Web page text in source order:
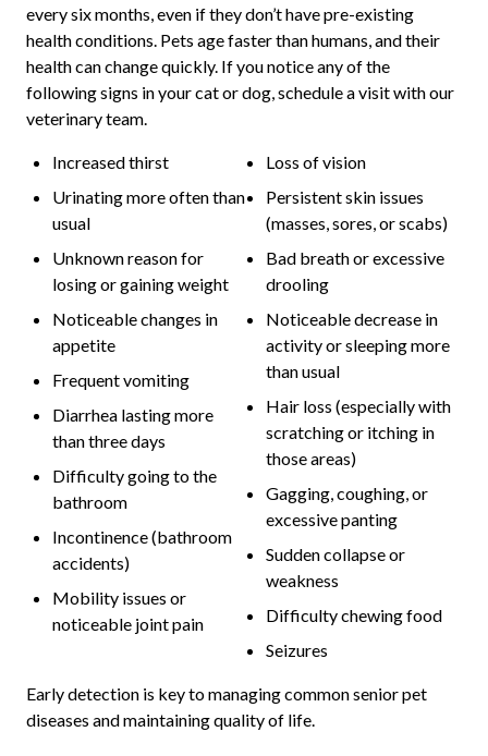
every six months, even if they don’t have pre-existing
health conditions. Pets age faster than humans, and their
health can change quickly. If you notice any of the
following signs in your cat or dog, schedule a visit with our
veterinary team.
Increased thirst
Urinating more often than
usual
Unknown reason for
losing or gaining weight
Noticeable changes in
appetite
Frequent vomiting
Diarrhea lasting more
than three days
Difficulty going to the
bathroom
Incontinence (bathroom
accidents)
Mobility issues or
noticeable joint pain
Loss of vision
Persistent skin issues
(masses, sores, or scabs)
Bad breath or excessive
drooling
Noticeable decrease in
activity or sleeping more
than usual
Hair loss (especially with
scratching or itching in
those areas)
Gagging, coughing, or
excessive panting
Sudden collapse or
weakness
Difficulty chewing food
Seizures
Early detection is key to managing common senior pet
diseases and maintaining quality of life.